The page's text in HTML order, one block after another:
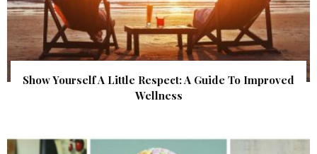
Show Yourself A Little Respect: A Guide To Improved
Wellness